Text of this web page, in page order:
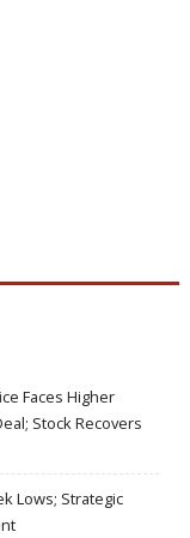
Faces Higher
Stock Recovers
Lows; Strategic